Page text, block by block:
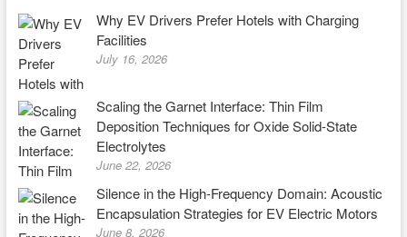
Why EV Drivers Prefer Hotels with Charging
Facilities
July 16, 2026
Scaling the Garnet Interface: Thin Film
Deposition Techniques for Oxide Solid-State
Electrolytes
June 22, 2026
Silence in the High-Frequency Domain: Acoustic
Encapsulation Strategies for EV Electric Motors
June 8, 2026